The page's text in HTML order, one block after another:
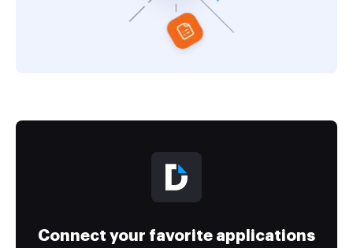
Connect your favorite applications